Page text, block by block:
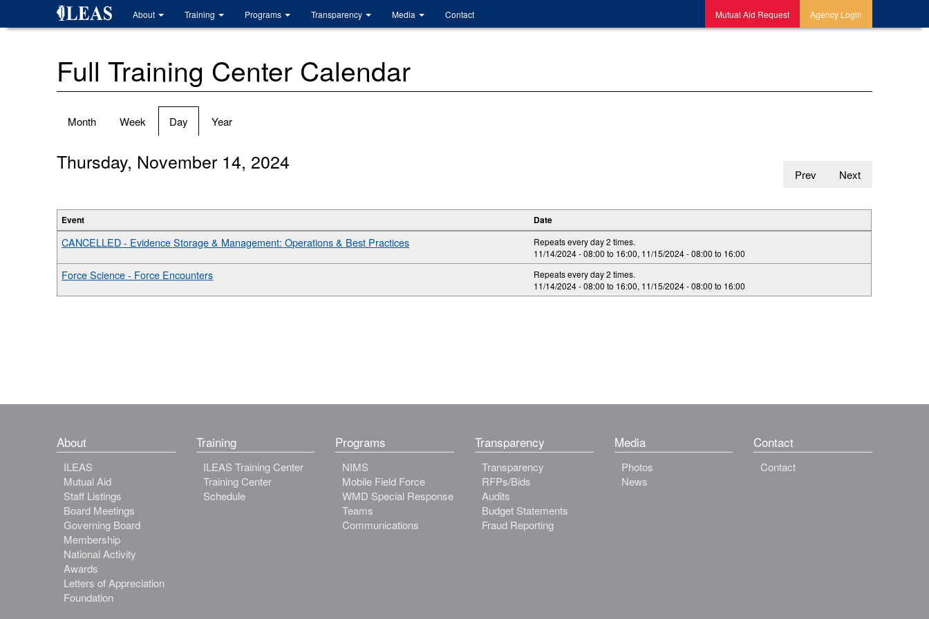
About Training Programs Transparency Media Contact Mutual Aid Request Agency Login
Full Training Center Calendar
Primary
Month Week Day (active
tab)
Year
Prev Next
Thursday, November 14, 2024
Event Date
CANCELLED - Evidence Storage & Management: Operations & Best Practices
Repeats every day 2 times.
11/14/2024 -08:00 to 16:00, 11/15/2024 -08:00 to 16:00
Force Science - Force Encounters
Repeats every day 2 times.
11/14/2024 -08:00 to 16:00, 11/15/2024 -08:00 to 16:00
About
ILEAS
Mutual Aid
Staff Listings
Board Meetings
Governing Board
Membership
National Activity
Awards
Letters of Appreciation
Foundation
Training
ILEAS Training Center
Training Center
Schedule
Programs
NIMS
Mobile Field Force
WMD Special Response
Teams
Communications
Transparency
Transparency
RFPs/Bids
Audits
Budget Statements
Fraud Reporting
Media
Photos
News
Contact
Contact